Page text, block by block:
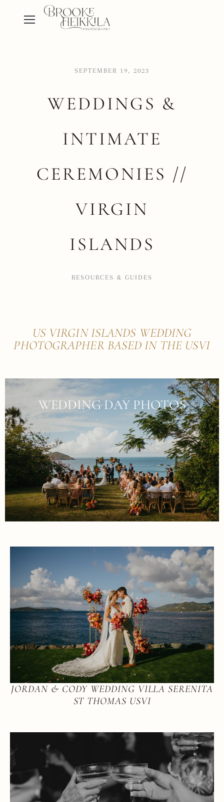
SEPTEMBER 19, 2023
WEDDINGS &
INTIMATE
CEREMONIES //
VIRGIN
ISLANDS
RESOURCES & GUIDES
US VIRGIN ISLANDS WEDDING
PHOTOGRAPHER BASED IN THE USVI
WEDDING DAY PHOTOS
JORDAN & CODY WEDDING VILLA SERENITA
ST THOMAS USVI